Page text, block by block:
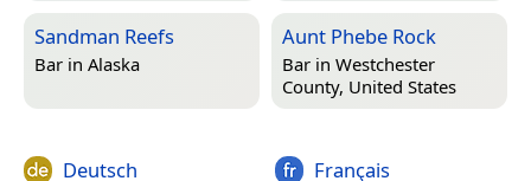
Sandman Reefs
Bar in Alaska
Aunt Phebe Rock
Bar in Westchester
County, United States
Deutsch Français